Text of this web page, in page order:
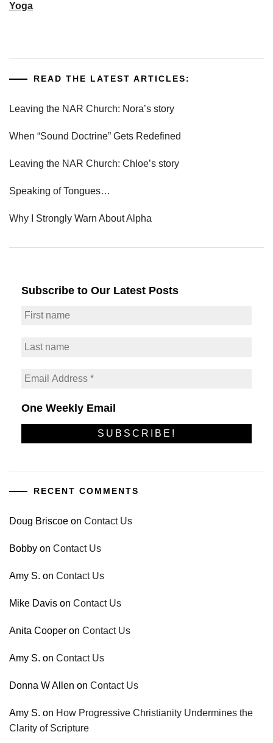
Yoga
READ THE LATEST ARTICLES:
Leaving the NAR Church: Nora’s story
When “Sound Doctrine” Gets Redefined
Leaving the NAR Church: Chloe’s story
Speaking of Tongues…
Why I Strongly Warn About Alpha
Subscribe to Our Latest Posts
One Weekly Email
RECENT COMMENTS
Doug Briscoe on Contact Us
Bobby on Contact Us
Amy S. on Contact Us
Mike Davis on Contact Us
Anita Cooper on Contact Us
Amy S. on Contact Us
Donna W Allen on Contact Us
Amy S. on How Progressive Christianity Undermines the
Clarity of Scripture